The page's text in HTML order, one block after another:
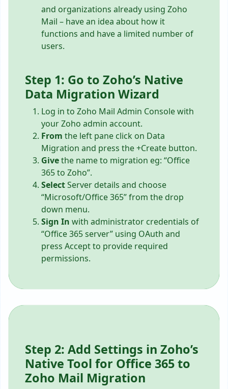
and organizations already using Zoho
Mail – have an idea about how it
functions and have a limited number of
users.
Step 1: Go to Zoho’s Native
Data Migration Wizard
Log in to Zoho Mail Admin Console with
your Zoho admin account.
From the left pane click on Data
Migration and press the +Create button.
Givethe name to migration eg: “Office
365 to Zoho”.
SelectServer details and choose
“Microsoft/Office 365” from the drop
down menu.
Sign In with administrator credentials of
“Office 365 server” using OAuth and
press Accept to provide required
permissions.
Step 2: Add Settings in Zoho’s
Native Tool for Office 365 to
Zoho Mail Migration